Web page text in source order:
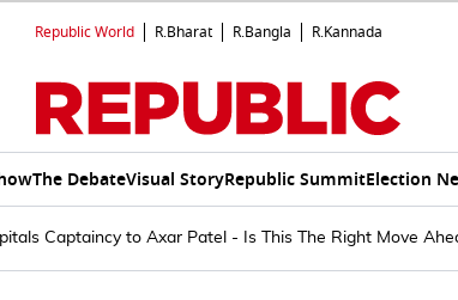
Republic World R.Bharat R.Bangla R.Kannada
The DebateVisual StoryRepublic SummitElection
Captaincy to Axar Patel - Is This The Right Move